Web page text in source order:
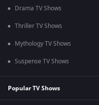
Drama TV Shows
Thriller TV Shows
Mythology TV Shows
Suspense TV Shows
Popular TV Shows